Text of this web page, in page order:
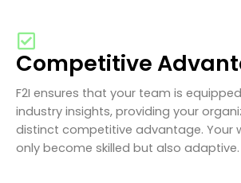
Competitive
F2I ensures that your team is
industry insights, providing your
distinct competitive advantage. Your
only become skilled but also adaptive.